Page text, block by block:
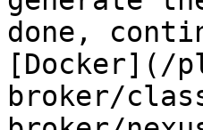
done,
[Docker](/
broker/